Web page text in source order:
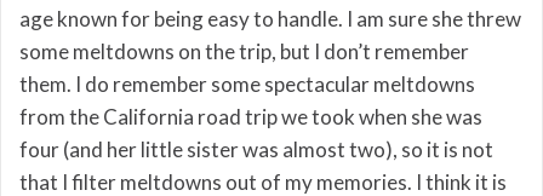
age known for being easy to handle. I am sure she threw
some meltdowns on the trip, but I don’t remember
them. I do remember some spectacular meltdowns
from the California road trip we took when she was
four (and her little sister was almost two), so it is not
that I filter meltdowns out of my memories. I think it is